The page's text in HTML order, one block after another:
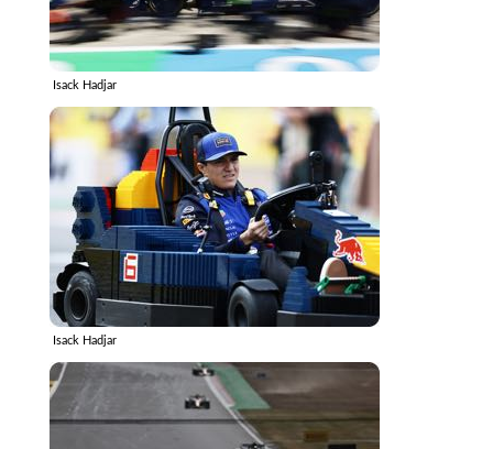
Isack Hadjar
Isack Hadjar